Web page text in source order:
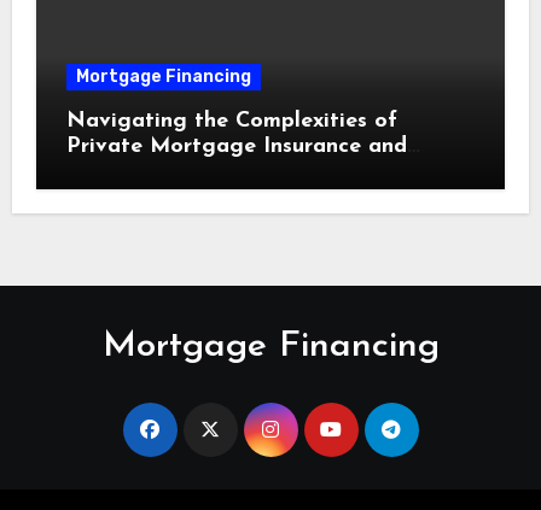
Mortgage Financing
Navigating the Complexities of
Private Mortgage Insurance and
Mortgage Financing